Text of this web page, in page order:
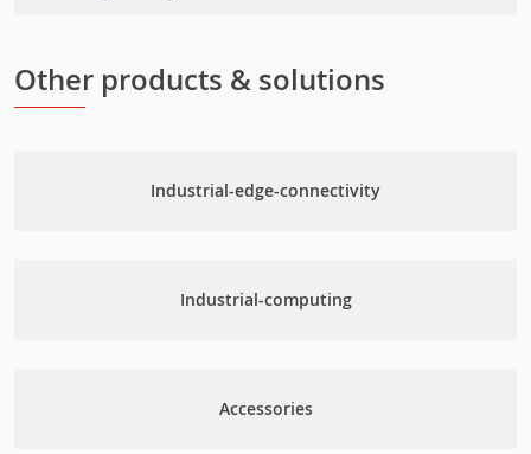
Cellular-management-software
Cellular-gateways
Other products & solutions
Industrial-edge-connectivity
Industrial-computing
Accessories